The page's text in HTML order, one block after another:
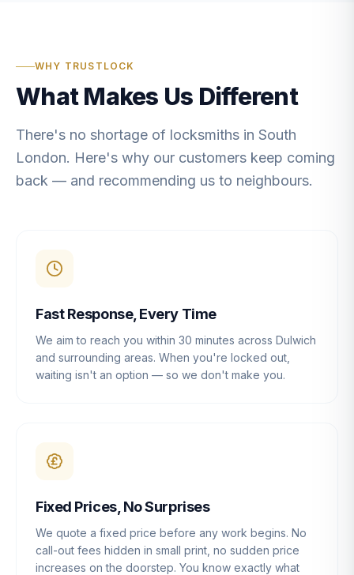
WHY TRUSTLOCK
What Makes Us Different
There's no shortage of locksmiths in South
London. Here's why our customers keep coming
back — and recommending us to neighbours.
Fast Response, Every Time
We aim to reach you within 30 minutes across Dulwich
and surrounding areas. When you're locked out,
waiting isn't an option — so we don't make you.
Fixed Prices, No Surprises
We quote a fixed price before any work begins. No
call-out fees hidden in small print, no sudden price
increases on the doorstep. You know exactly what